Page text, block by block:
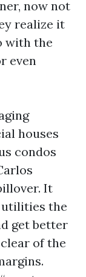
now not
realize it
with the
even
houses
condos
It
utilities the
get better
of the